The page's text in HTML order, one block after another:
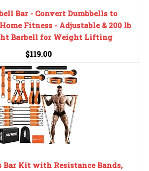
Bar - Convert Dumbbells to
Fitness - Adjustable & 200 lb
Barbell for Weight Lifting
$119.00
Bar Kit with Resistance Bands,